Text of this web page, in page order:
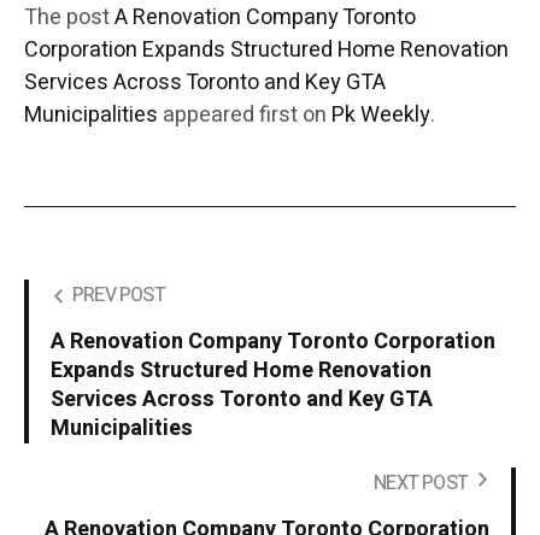
The postA Renovation Company Toronto
Corporation Expands Structured Home Renovation
Services Across Toronto and Key GTA
Municipalities appeared first on Pk Weekly.
PREV POST
A Renovation Company Toronto Corporation
Expands Structured Home Renovation
Services Across Toronto and Key GTA
Municipalities
NEXT POST